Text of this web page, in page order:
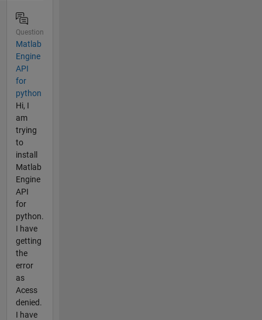
Question
Matlab
Engine
API
for
python
Hi, I
am
trying
to
install
Matlab
Engine
API
for
python.
I have
getting
the
error
as
Acess
denied.
I have